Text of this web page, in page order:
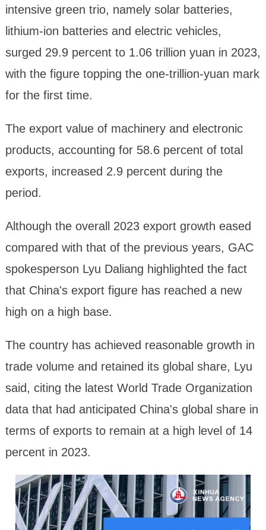
intensive green trio, namely solar batteries,
lithium-ion batteries and electric vehicles,
surged 29.9 percent to 1.06 trillion yuan in 2023,
with the figure topping the one-trillion-yuan mark
for the first time.
The export value of machinery and electronic
products, accounting for 58.6 percent of total
exports, increased 2.9 percent during the
period.
Although the overall 2023 export growth eased
compared with that of the previous years, GAC
spokesperson Lyu Daliang highlighted the fact
that China's export figure has reached a new
high on a high base.
The country has achieved reasonable growth in
trade volume and retained its global share, Lyu
said, citing the latest World Trade Organization
data that had anticipated China's global share in
terms of exports to remain at a high level of 14
percent in 2023.